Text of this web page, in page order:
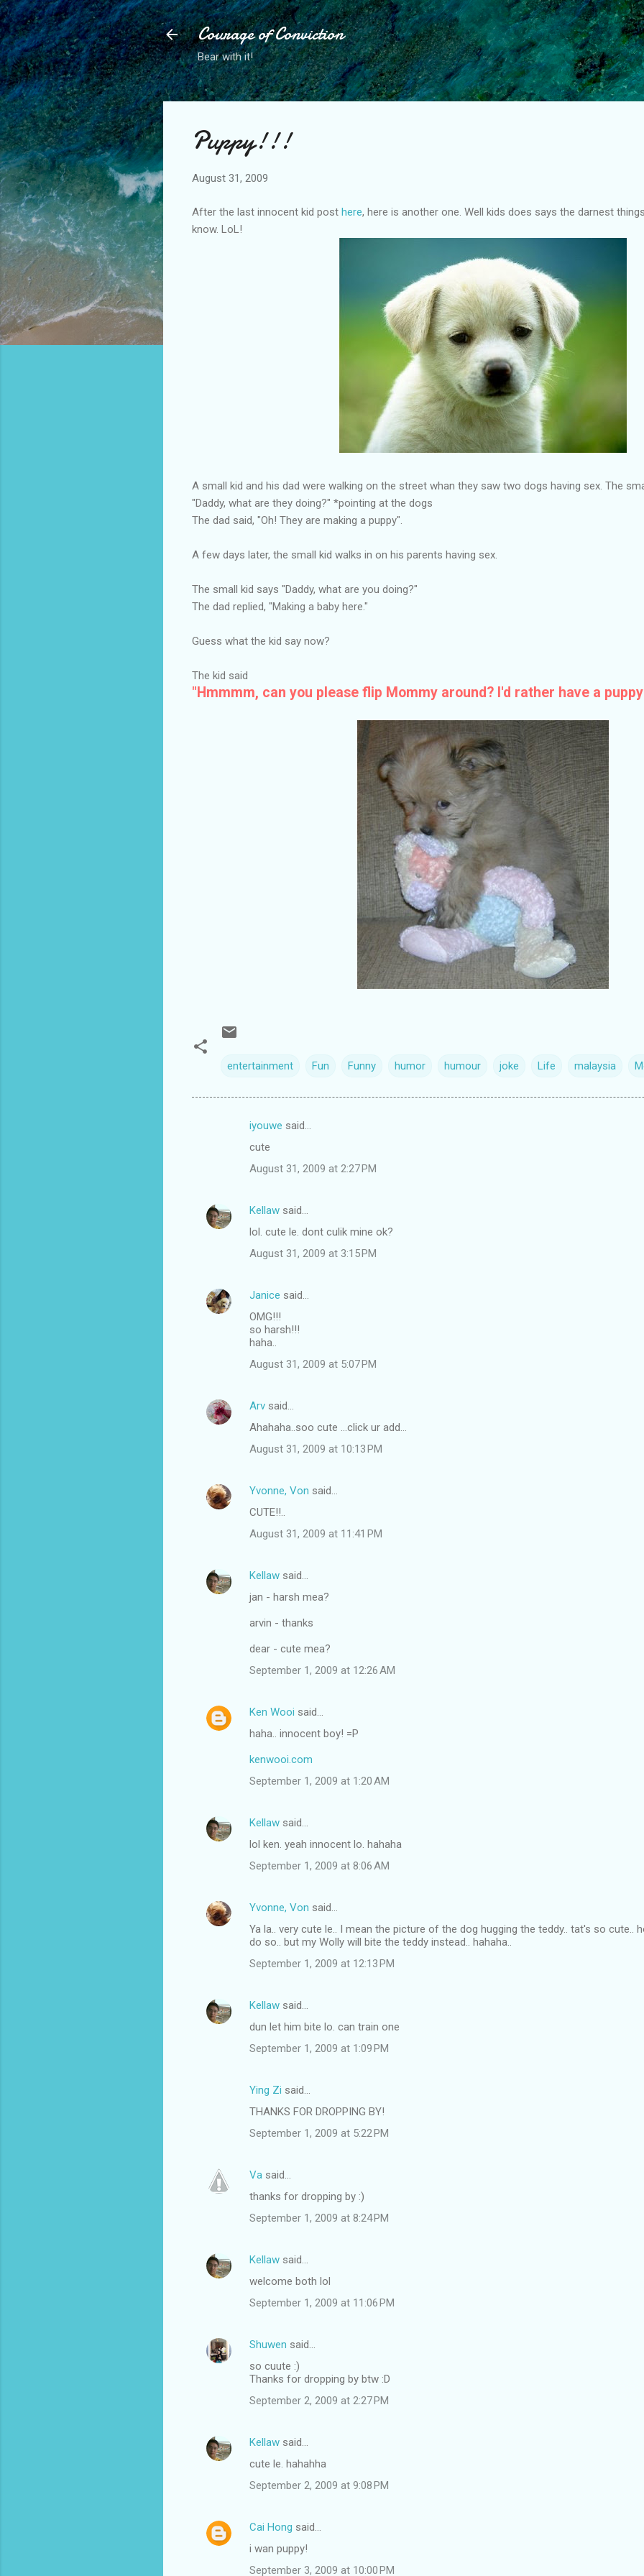
Skip to main content
Courage of Conviction
Bear with it!
Puppy!!!
August 31, 2009
After the last innocent kid post here, here is another one. Well kids does says the darnest
know. LoL!
A small kid and his dad were walking on the street whan they saw two dogs having sex. The
"Daddy, what are they doing?" *pointing at the dogs
The dad said, "Oh! They are making a puppy".
A few days later, the small kid walks in on his parents having sex.
The small kid says "Daddy, what are you doing?"
The dad replied, "Making a baby here."
Guess what the kid say now?
The kid said
"Hmmmm, can you please flip Mommy around? I'd rather have a
entertainment Fun Funny humor humour joke Life malaysia
e
iyouwe said…
cute
August 31, 2009 at 2:27 PM
Kellaw said…
lol. cute le. dont culik mine ok?
August 31, 2009 at 3:15 PM
Janice said…
OMG!!!
so harsh!!!
haha..
August 31, 2009 at 5:07 PM
Arv said…
Ahahaha..soo cute ...click ur add...
August 31, 2009 at 10:13 PM
Yvonne, Von said…
CUTE!!..
August 31, 2009 at 11:41 PM
Kellaw said…
jan - harsh mea?
arvin - thanks
dear - cute mea?
September 1, 2009 at 12:26 AM
Ken Wooi said…
haha.. innocent boy! =P
kenwooi.com
September 1, 2009 at 1:20 AM
Kellaw said…
lol ken. yeah innocent lo. hahaha
September 1, 2009 at 8:06 AM
Yvonne, Von said…
Ya la.. very cute le.. I mean the picture of the dog hugging the teddy.. tat's so cute..
do so.. but my Wolly will bite the teddy instead.. hahaha..
September 1, 2009 at 12:13 PM
Kellaw said…
dun let him bite lo. can train one
September 1, 2009 at 1:09 PM
Ying Zi said…
THANKS FOR DROPPING BY!
September 1, 2009 at 5:22 PM
Va said…
thanks for dropping by :)
September 1, 2009 at 8:24 PM
Kellaw said…
welcome both lol
September 1, 2009 at 11:06 PM
Shuwen said…
so cuute :)
Thanks for dropping by btw :D
September 2, 2009 at 2:27 PM
Kellaw said…
cute le. hahahha
September 2, 2009 at 9:08 PM
Cai Hong said…
i wan puppy!
September 3, 2009 at 10:00 PM